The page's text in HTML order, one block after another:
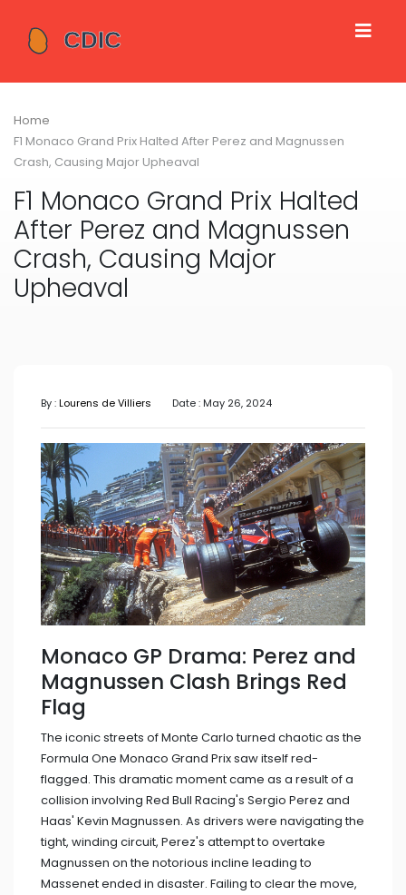
Home
F1 Monaco Grand Prix Halted After Perez and Magnussen
Crash, Causing Major Upheaval
F1 Monaco Grand Prix Halted
After Perez and Magnussen
Crash, Causing Major
Upheaval
By :Lourens de Villiers Date : May 26, 2024
Monaco GP Drama: Perez and
Magnussen Clash Brings Red
Flag
The iconic streets of Monte Carlo turned chaotic as the
Formula One Monaco Grand Prix saw itself red-
flagged. This dramatic moment came as a result of a
collision involving Red Bull Racing's Sergio Perez and
Haas' Kevin Magnussen. As drivers were navigating the
tight, winding circuit, Perez's attempt to overtake
Magnussen on the notorious incline leading to
Massenet ended in disaster. Failing to clear the move,